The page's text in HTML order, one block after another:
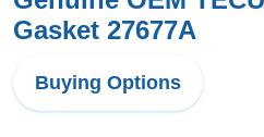
Gasket 27677A
Buying Options